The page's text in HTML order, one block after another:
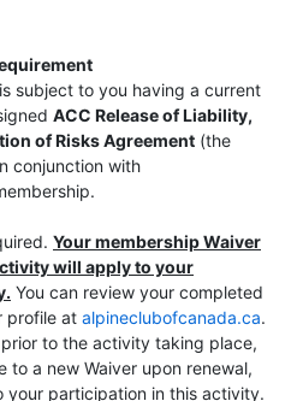
subject to you having a current
ACC Release of Liability,
of Risks Agreement (the
conjunction with
Your membership Waiver
will apply to your
You can review your completed
profile at alpineclubofcanada.ca.
to the activity taking place,
to a new Waiver upon renewal,
your participation in this activity.